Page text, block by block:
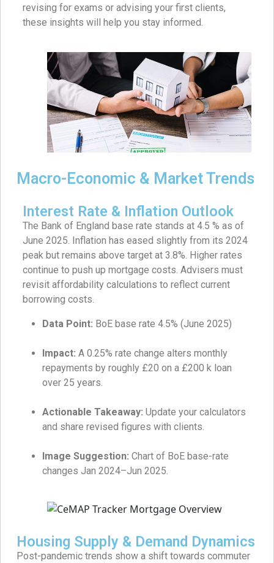
revising for exams or advising your first clients,
these insights will help you stay informed.
Macro-Economic & Market Trends
Interest Rate & Inflation Outlook
The Bank of England base rate stands at 4.5 % as of
June 2025. Inflation has eased slightly from its 2024
peak but remains above target at 3.8%. Higher rates
continue to push up mortgage costs. Advisers must
revisit affordability calculations to reflect current
borrowing costs.
Data Point: BoE base rate 4.5% (June 2025)
Impact: A 0.25% rate change alters monthly
repayments by roughly £20 on a £200 k loan
over 25 years.
Actionable Takeaway: Update your calculators
and share revised figures with clients.
Image Suggestion: Chart of BoE base-rate
changes Jan 2024–Jun 2025.
Housing Supply & Demand Dynamics
Post-pandemic trends show a shift towards commuter